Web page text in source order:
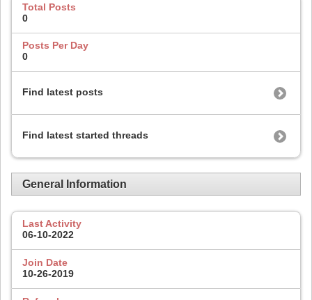
Total Posts
0
Posts Per Day
0
Find latest posts
Find latest started threads
General Information
Last Activity
06-10-2022
Join Date
10-26-2019